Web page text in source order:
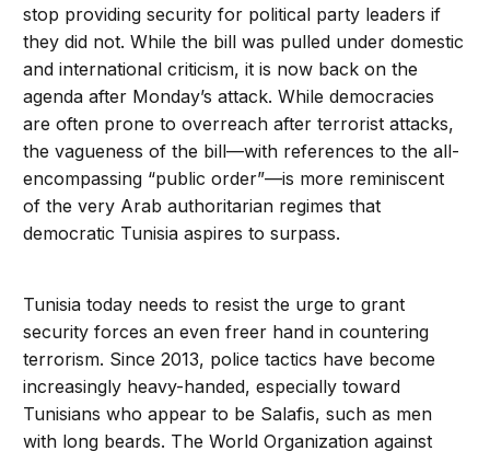
stop providing security for political party leaders if
they did not. While the bill was pulled under domestic
and international criticism, it is now back on the
agenda after Monday’s attack. While democracies
are often prone to overreach after terrorist attacks,
the vagueness of the bill—with references to the all-
encompassing “public order”—is more reminiscent
of the very Arab authoritarian regimes that
democratic Tunisia aspires to surpass.
Tunisia today needs to resist the urge to grant
security forces an even freer hand in countering
terrorism. Since 2013, police tactics have become
increasingly heavy-handed, especially toward
Tunisians who appear to be Salafis, such as men
with long beards. The World Organization against